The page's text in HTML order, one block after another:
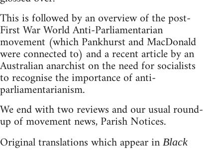
This is followed by an overview of the post-
First War World Anti-Parliamentarian
movement (which Pankhurst and MacDonald
were connected to) and a recent article by an
Australian anarchist on the need for socialists
to recognise the importance of anti-
parliamentarianism.
We end with two reviews and our usual round-
up of movement news, Parish Notices.
Original translations which appear in Black